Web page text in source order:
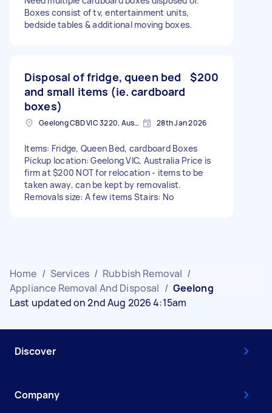
Boxes consist of tv, entertainment units,
bedside tables & additional moving boxes.
Disposal of fridge, queen bed
and small items (ie. cardboard
boxes)
$200
Geelong CBD VIC 3220, Australia 28th Jan 2026
Items: Fridge, Queen Bed, cardboard Boxes
Pickup location: Geelong VIC, Australia Price is
firm at $200 NOT for relocation - items to be
taken away, can be kept by removalist.
Removals size: A few items Stairs: No
Home / Services / Rubbish Removal /
Appliance Removal And Disposal / Geelong
Last updated on 2nd Aug 2026 4:15am
Discover
Company